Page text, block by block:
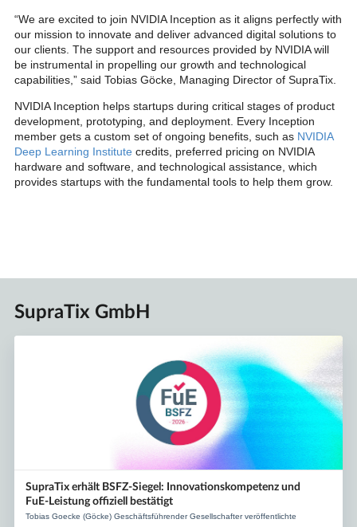
“We are excited to join NVIDIA Inception as it aligns perfectly with
our mission to innovate and deliver advanced digital solutions to
our clients. The support and resources provided by NVIDIA will
be instrumental in propelling our growth and technological
capabilities,” said Tobias Göcke, Managing Director of SupraTix.
NVIDIA Inception helps startups during critical stages of product
development, prototyping, and deployment. Every Inception
member gets a custom set of ongoing benefits, such as NVIDIA
Deep Learning Institute credits, preferred pricing on NVIDIA
hardware and software, and technological assistance, which
provides startups with the fundamental tools to help them grow.
SupraTix GmbH
SupraTix erhält BSFZ‑Siegel: Innovationskompetenz und
FuE‑Leistung offiziell bestätigt
Tobias Goecke (Göcke) Geschäftsführender Gesellschafter veröffentlichte